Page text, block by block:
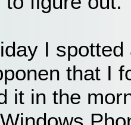
I
that I
it in the